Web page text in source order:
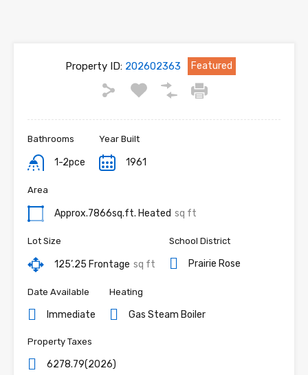
Property ID: 202602363 Featured
Bathrooms
1-2pce
Year Built
1961
Area
Approx.7866sq.ft. Heated sq ft
Lot Size
125’.25 Frontage sq ft
School District
Prairie Rose
Date Available
Immediate
Heating
Gas Steam Boiler
Property Taxes
6278.79(2026)